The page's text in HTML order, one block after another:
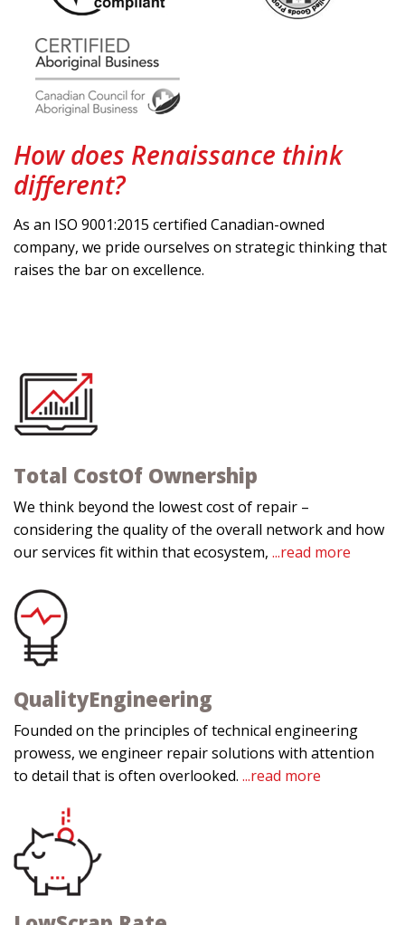
How does Renaissance think
different?
As an ISO 9001:2015 certified Canadian-owned
company, we pride ourselves on strategic thinking that
raises the bar on excellence.
Total CostOf Ownership
We think beyond the lowest cost of repair –
considering the quality of the overall network and how
our services fit within that ecosystem, ...read more
QualityEngineering
Founded on the principles of technical engineering
prowess, we engineer repair solutions with attention
to detail that is often overlooked. ...read more